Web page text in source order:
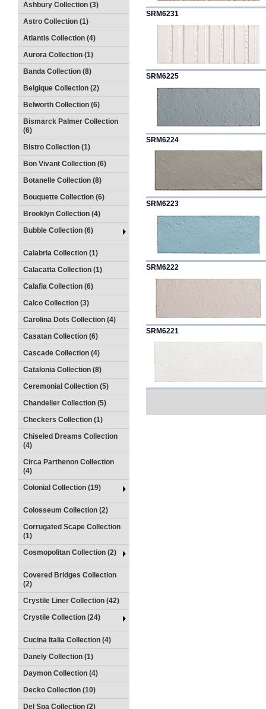
Ashbury Collection (3)
Astro Collection (1)
Atlantis Collection (4)
Aurora Collection (1)
Banda Collection (8)
Belgique Collection (2)
Belworth Collection (6)
Bismarck Palmer Collection
(6)
Bistro Collection (1)
Bon Vivant Collection (6)
Botanelle Collection (8)
Bouquette Collection (6)
Brooklyn Collection (4)
Bubble Collection (6)
Calabria Collection (1)
Calacatta Collection (1)
Calafia Collection (6)
Calco Collection (3)
Carolina Dots Collection (4)
Casatan Collection (6)
Cascade Collection (4)
Catalonia Collection (8)
Ceremonial Collection (5)
Chandelier Collection (5)
Checkers Collection (1)
Chiseled Dreams Collection
(4)
Circa Parthenon Collection
(4)
Colonial Collection (19)
Colosseum Collection (2)
Corrugated Scape Collection
(1)
Cosmopolitan Collection (2)
Covered Bridges Collection
(2)
Crystile Liner Collection (42)
Crystile Collection (24)
Cucina Italia Collection (4)
Danely Collection (1)
Daymon Collection (4)
Decko Collection (10)
Del Spa Collection (2)
SRM6231
SRM6225
SRM6224
SRM6223
SRM6222
SRM6221